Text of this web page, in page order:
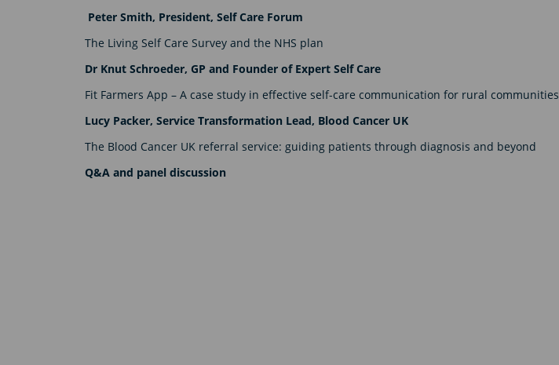
Peter Smith, President, Self Care Forum
The Living Self Care Survey and the NHS plan
Dr Knut Schroeder, GP and Founder of Expert Self Care
Fit Farmers App – A case study in effective self-care communication for rural communities
Lucy Packer, Service Transformation Lead, Blood Cancer UK
The Blood Cancer UK referral service: guiding patients through diagnosis and beyond
Q&A and panel discussion